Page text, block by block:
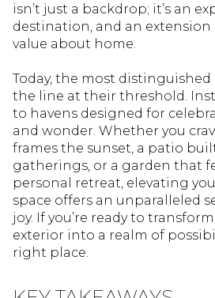
isn’t just a backdrop; it’s an
destination, and an extension
value about home.
Today, the most distinguished
the line at their threshold.
to havens designed for
and wonder. Whether you
frames the sunset, a patio
gatherings, or a garden that
personal retreat, elevating
space offers an unparalleled
joy. If you’re ready to
exterior into a realm of
right place.